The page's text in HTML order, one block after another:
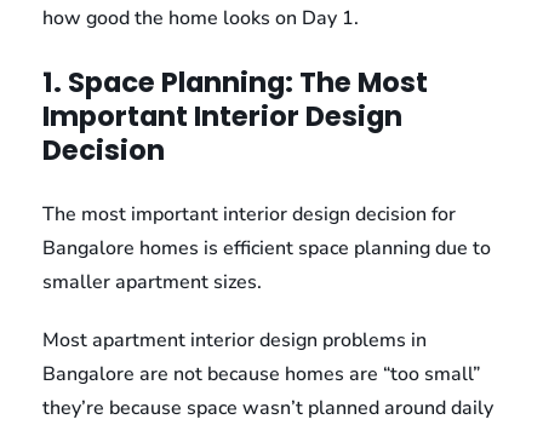
how good the home looks on Day 1.
1. Space Planning: The Most
Important Interior Design
Decision
The most important interior design decision for
Bangalore homes is efficient space planning due to
smaller apartment sizes.
Most apartment interior design problems in
Bangalore are not because homes are “too small”
they’re because space wasn’t planned around daily